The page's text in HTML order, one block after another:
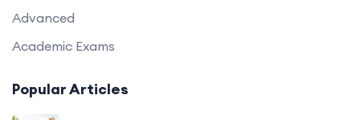
Advanced
Academic Exams
Popular Articles